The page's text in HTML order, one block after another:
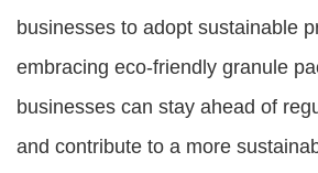
businesses to adopt sustainable
embracing eco-friendly granule
businesses can stay ahead of
and contribute to a more